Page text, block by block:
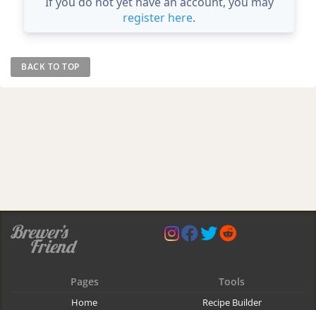
register here.
BACK TO TOP
Pages
Home
Tools
Recipe Builder